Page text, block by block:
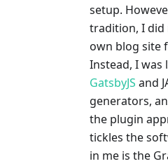
setup.
tradition, I did
own blog site
Instead, I was
GatsbyJS and
generators,
the plugin
tickles the
in me is the